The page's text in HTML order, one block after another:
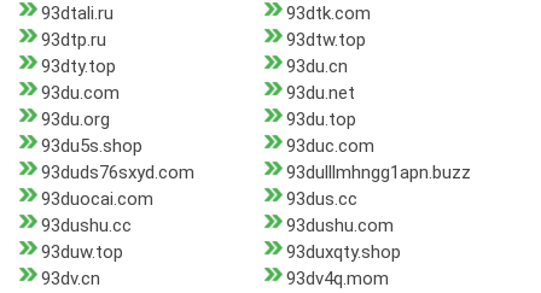
93dtali.ru
93dtk.com
93dtp.ru
93dtw.top
93dty.top
93du.cn
93du.com
93du.net
93du.org
93du.top
93du5s.shop
93duc.com
93duds76sxyd.com
93dulllmhngg1apn.buzz
93duocai.com
93dus.cc
93dushu.cc
93dushu.com
93duw.top
93duxqty.shop
93dv.cn
93dv4q.mom